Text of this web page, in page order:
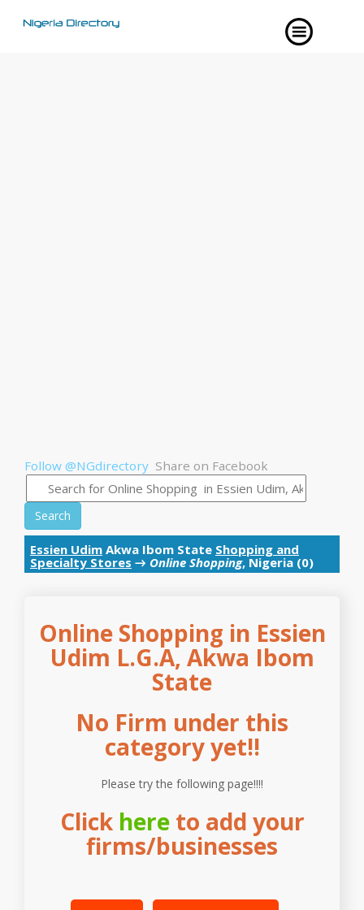
Follow @NGdirectory Share on Facebook
Search
Essien Udim Akwa Ibom State Shopping and
Specialty Stores → Online Shopping, Nigeria (0)
Online Shopping in Essien
Udim L.G.A, Akwa Ibom
State
No Firm under this
category yet!!
Please try the following page!!!!
Click hereto add your
firms/businesses